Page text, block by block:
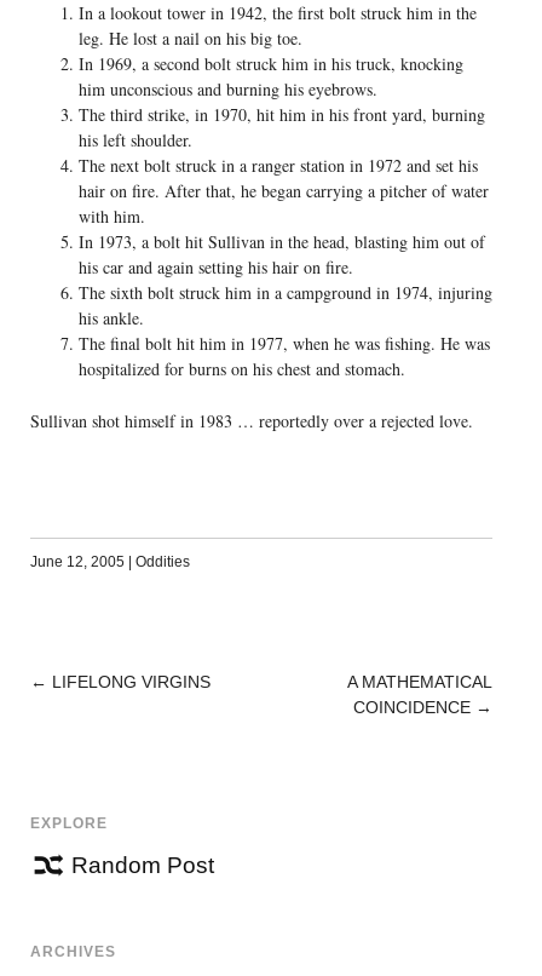
In a lookout tower in 1942, the first bolt struck him in the
leg. He lost a nail on his big toe.
In 1969, a second bolt struck him in his truck, knocking
him unconscious and burning his eyebrows.
The third strike, in 1970, hit him in his front yard, burning
his left shoulder.
The next bolt struck in a ranger station in 1972 and set his
hair on fire. After that, he began carrying a pitcher of water
with him.
In 1973, a bolt hit Sullivan in the head, blasting him out of
his car and again setting his hair on fire.
The sixth bolt struck him in a campground in 1974, injuring
his ankle.
The final bolt hit him in 1977, when he was fishing. He was
hospitalized for burns on his chest and stomach.
Sullivan shot himself in 1983 … reportedly over a rejected love.
June 12, 2005 Oddities
POST
← LIFELONG VIRGINS
A MATHEMATICAL
COINCIDENCE →
EXPLORE
Random Post
ARCHIVES